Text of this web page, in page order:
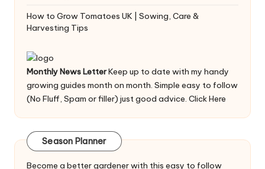
How to Grow Tomatoes UK | Sowing, Care &
Harvesting Tips
Monthly News LetterKeep up to date with my handy
growing guides month on month. Simple easy to follow
(No Fluff, Spam or filler) just good advice. Click Here
Season Planner
Become a better gardener with this easy to follow